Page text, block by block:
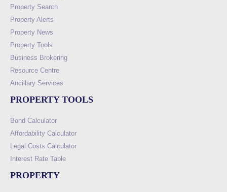
Property Search
Property Alerts
Property News
Property Tools
Business Brokering
Resource Centre
Ancillary Services
PROPERTY TOOLS
Bond Calculator
Affordability Calculator
Legal Costs Calculator
Interest Rate Table
PROPERTY